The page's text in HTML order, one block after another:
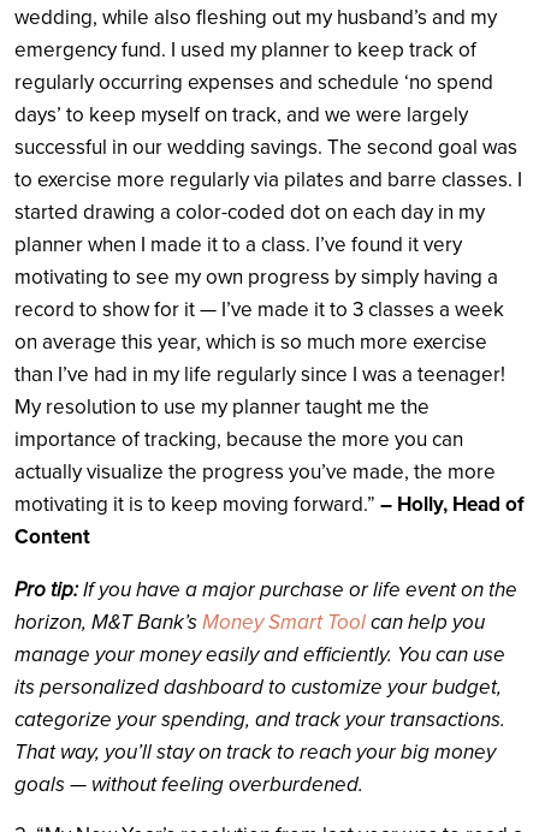
wedding, while also fleshing out my husband’s and my
emergency fund. I used my planner to keep track of
regularly occurring expenses and schedule ‘no spend
days’ to keep myself on track, and we were largely
successful in our wedding savings. The second goal was
to exercise more regularly via pilates and barre classes. I
started drawing a color-coded dot on each day in my
planner when I made it to a class. I’ve found it very
motivating to see my own progress by simply having a
record to show for it — I’ve made it to 3 classes a week
on average this year, which is so much more exercise
than I’ve had in my life regularly since I was a teenager!
My resolution to use my planner taught me the
importance of tracking, because the more you can
actually visualize the progress you’ve made, the more
motivating it is to keep moving forward.” – Holly, Head of
Content
Pro tip:If you have a major purchase or life event on the
horizon, M&T Bank’sMoney Smart Toolcan help you
manage your money easily and efficiently. You can use
its personalized dashboard to customize your budget,
categorize your spending, and track your transactions.
That way, you’ll stay on track to reach your big money
goals — without feeling overburdened.